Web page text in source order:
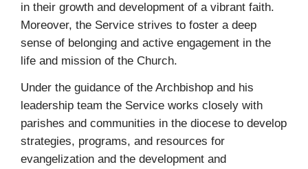
in their growth and development of a vibrant faith.
Moreover, the Service strives to foster a deep
sense of belonging and active engagement in the
life and mission of the Church.
Under the guidance of the Archbishop and his
leadership team the Service works closely with
parishes and communities in the diocese to develop
strategies, programs, and resources for
evangelization and the development and